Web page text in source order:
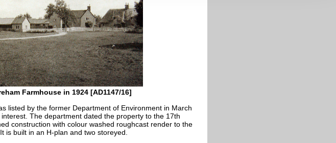
Farmhouse in 1924 [AD1147/16]
listed by the former Department of Environment in March
The department dated the property to the 17th
construction with colour washed roughcast render to the
is built in an H-plan and two storeyed.